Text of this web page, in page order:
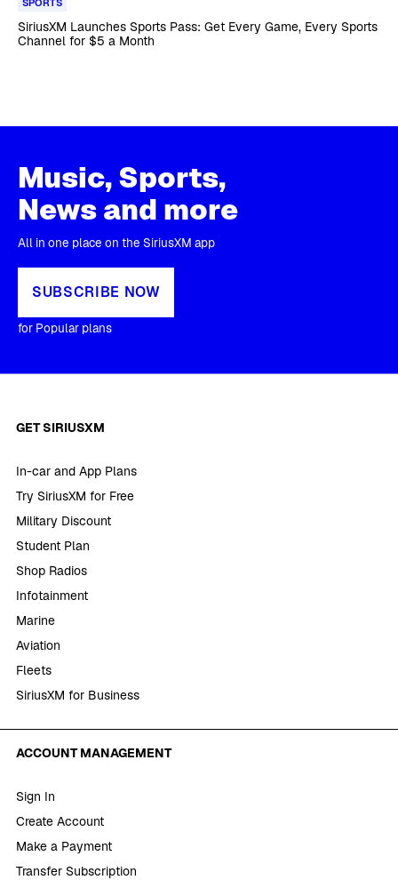
SiriusXM Launches Sports Pass: Get Every Game, Every Sports
Channel for $5 a Month
Music, Sports,
News and more
All in one place on the SiriusXM app
SUBSCRIBE NOW
for Popular plans
GET SIRIUSXM
In-car and App Plans
Try SiriusXM for Free
Military Discount
Student Plan
Shop Radios
Infotainment
Marine
Aviation
Fleets
SiriusXM for Business
ACCOUNT MANAGEMENT
Sign In
Create Account
Make a Payment
Transfer Subscription